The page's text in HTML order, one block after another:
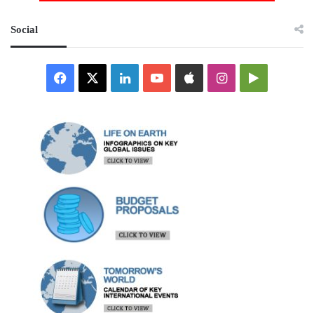
Social
Facebook LinkedInYouTubeAppleInstagramGoogle